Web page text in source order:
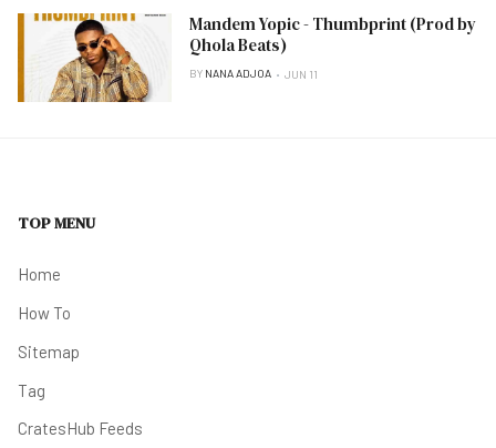
Mandem Yopic - Thumbprint (Prod by
Qhola Beats)
BY NANA ADJOA JUN 11
TOP MENU
Home
How To
Sitemap
Tag
CratesHub Feeds